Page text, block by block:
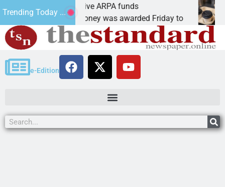
Trending Today ...
teams receive ARPA funds
Ariz. – Money was awarded Friday to
e-Edition